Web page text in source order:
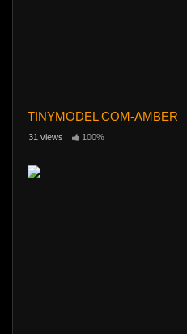
TINYMODEL COM-AMBER
31 views 100%